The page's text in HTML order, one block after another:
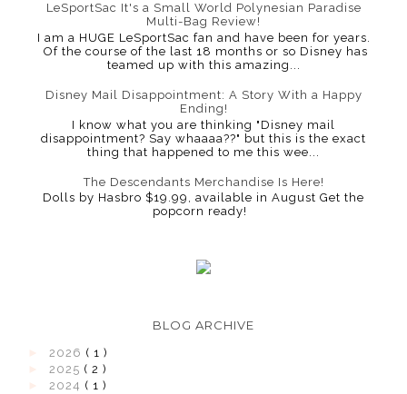
LeSportSac It's a Small World Polynesian Paradise
Multi-Bag Review!
I am a HUGE LeSportSac fan and have been for years.
Of the course of the last 18 months or so Disney has
teamed up with this amazing...
Disney Mail Disappointment: A Story With a Happy
Ending!
I know what you are thinking "Disney mail
disappointment? Say whaaaa??" but this is the exact
thing that happened to me this wee...
The Descendants Merchandise Is Here!
Dolls by Hasbro $19.99, available in August Get the
popcorn ready!
BLOG ARCHIVE
2026 ( 1 )
2025 ( 2 )
2024 ( 1 )